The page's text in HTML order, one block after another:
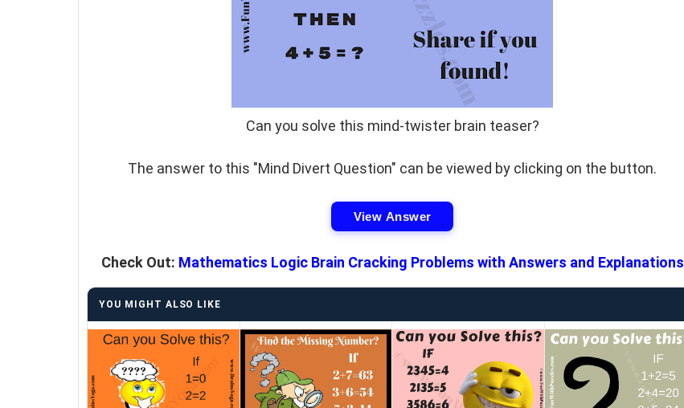
Can you solve this mind-twister brain teaser?
The answer to this "Mind Divert Question" can be viewed by clicking on the button.
View Answer
Check Out: Mathematics Logic Brain Cracking Problems with Answers and Explanations
YOU MIGHT ALSO LIKE